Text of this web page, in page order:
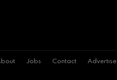
Jobs Contact Advertise